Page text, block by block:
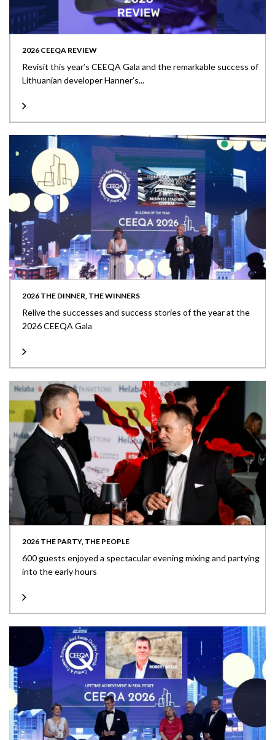
2026 CEEQA REVIEW
Revisit this year’s CEEQA Gala and the remarkable success of
Lithuanian developer Hanner’s...
2026 THE DINNER, THE WINNERS
Relive the successes and success stories of the year at the
2026 CEEQA Gala
2026 THE PARTY, THE PEOPLE
600 guests enjoyed a spectacular evening mixing and partying
into the early hours